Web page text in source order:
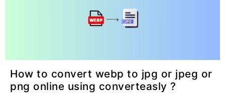
How to convert webp to jpg or jpeg or
png online using converteasly ?